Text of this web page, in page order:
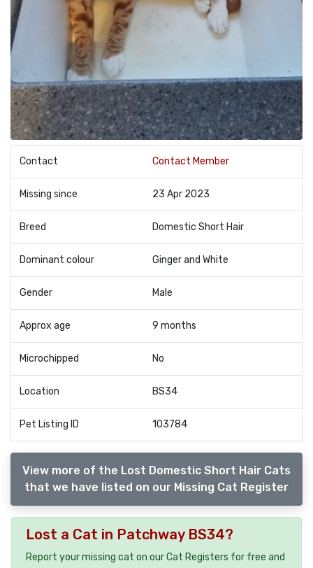
Contact Contact Member
Missing since 23 Apr 2023
Breed Domestic Short Hair
Dominant colour Ginger and White
Gender Male
Approx age 9 months
Microchipped No
Location BS34
Pet Listing ID 103784
View more of the Lost Domestic Short Hair Cats
that we have listed on our Missing Cat Register
Lost a Cat in Patchway BS34?
Report your missing cat on our Cat Registers for free and